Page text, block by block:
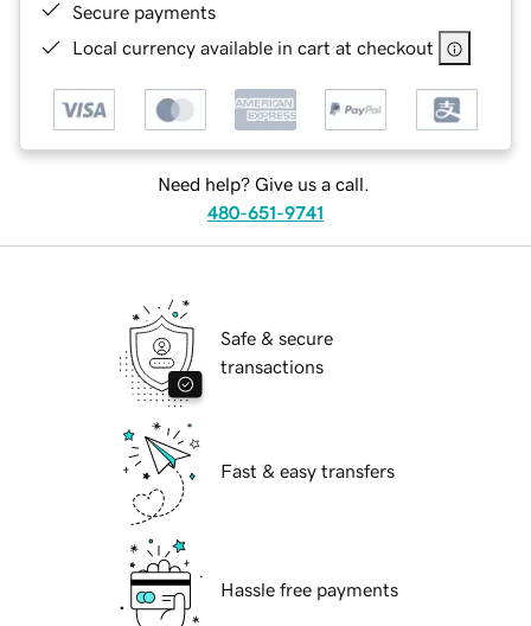
Secure payments
Local currency available in cart at checkout
Need help? Give us a call.
480-651-9741
Safe & secure
transactions
Fast & easy transfers
Hassle free payments